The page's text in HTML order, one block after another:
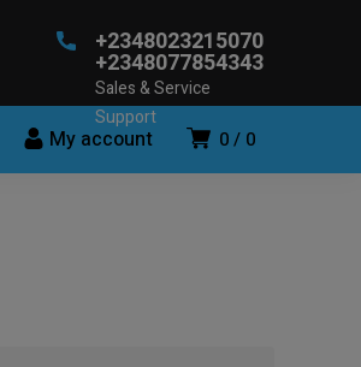
+2348023215070
+2348077854343
Sales & Service
Support
0 0
My account